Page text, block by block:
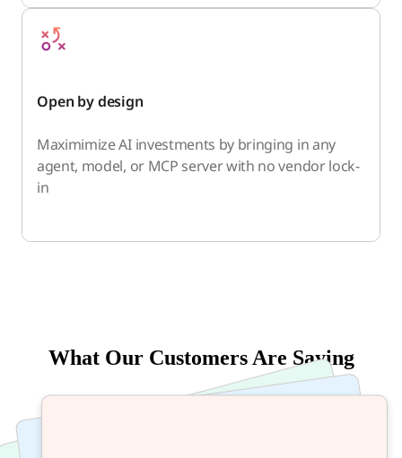
Open by design
Maximimize AI investments by bringing in any
agent, model, or MCP server with no vendor lock-
in
What Our Customers Are Saying